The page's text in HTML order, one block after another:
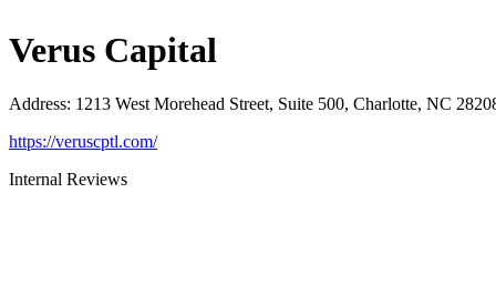
Verus Capital
Address: 1213 West Morehead Street, Suite 500, Charlotte, NC
https://veruscptl.com/
Internal Reviews